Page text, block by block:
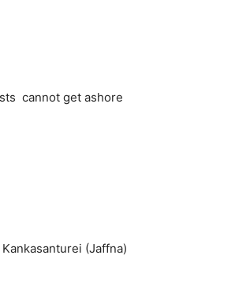
cannot get ashore
(Jaffna)